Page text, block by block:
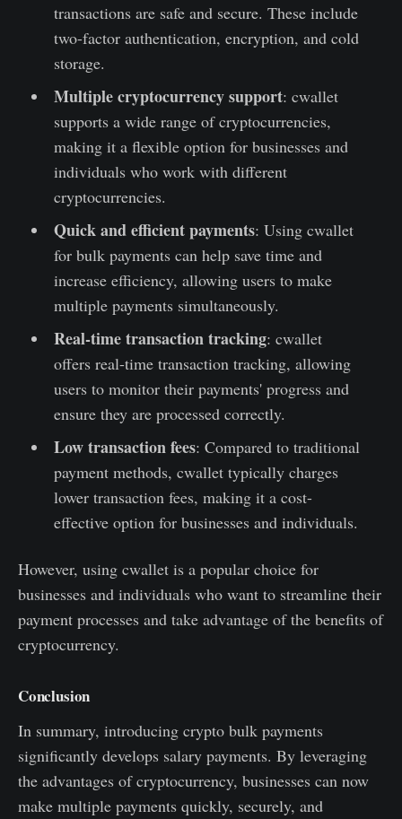
transactions are safe and secure. These include
two-factor authentication, encryption, and cold
storage.
Multiple cryptocurrency support: cwallet
supports a wide range of cryptocurrencies,
making it a flexible option for businesses and
individuals who work with different
cryptocurrencies.
Quick and efficient payments: Using cwallet
for bulk payments can help save time and
increase efficiency, allowing users to make
multiple payments simultaneously.
Real-time transaction tracking: cwallet
offers real-time transaction tracking, allowing
users to monitor their payments' progress and
ensure they are processed correctly.
Low transaction fees: Compared to traditional
payment methods, cwallet typically charges
lower transaction fees, making it a cost-
effective option for businesses and individuals.
However, using cwallet is a popular choice for
businesses and individuals who want to streamline their
payment processes and take advantage of the benefits of
cryptocurrency.
Conclusion
In summary, introducing crypto bulk payments
significantly develops salary payments. By leveraging
the advantages of cryptocurrency, businesses can now
make multiple payments quickly, securely, and